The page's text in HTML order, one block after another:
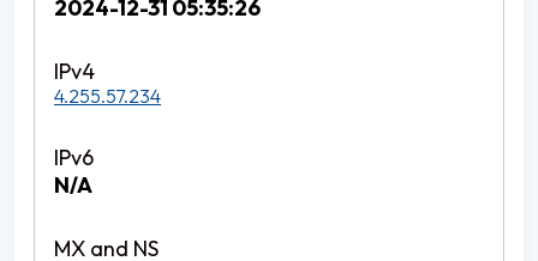
2024-12-31 05:35:26
4.255.57.234
N/A